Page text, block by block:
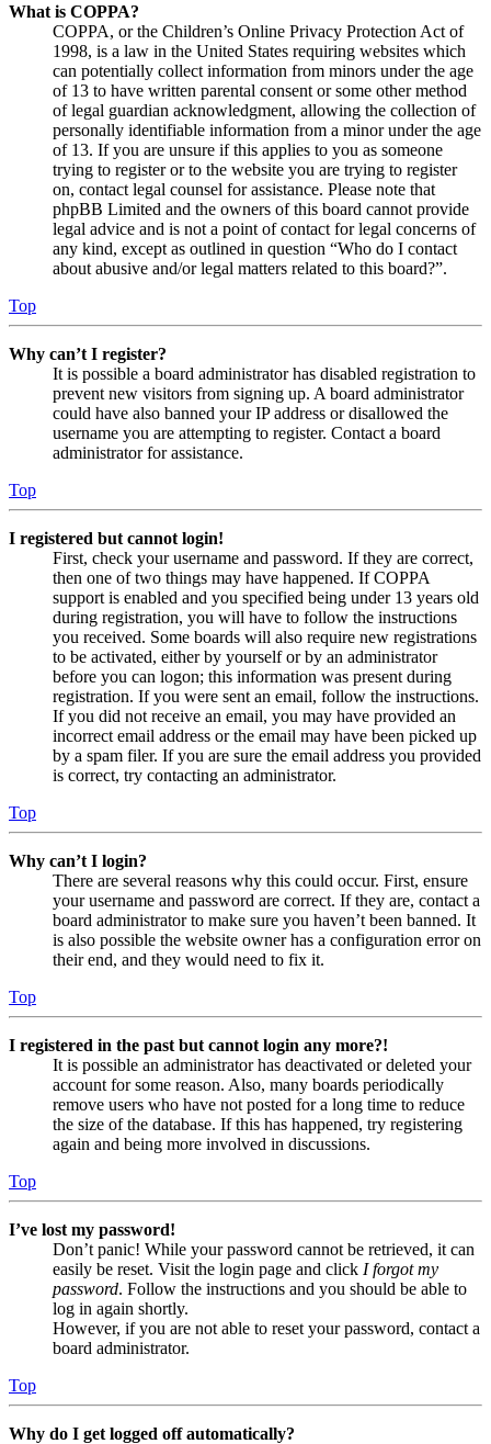
What is COPPA?
COPPA, or the Children’s Online Privacy Protection Act of
1998, is a law in the United States requiring websites which
can potentially collect information from minors under the age
of 13 to have written parental consent or some other method
of legal guardian acknowledgment, allowing the collection of
personally identifiable information from a minor under the age
of 13. If you are unsure if this applies to you as someone
trying to register or to the website you are trying to register
on, contact legal counsel for assistance. Please note that
phpBB Limited and the owners of this board cannot provide
legal advice and is not a point of contact for legal concerns of
any kind, except as outlined in question “Who do I contact
about abusive and/or legal matters related to this board?”.
Top
Why can’t I register?
It is possible a board administrator has disabled registration to
prevent new visitors from signing up. A board administrator
could have also banned your IP address or disallowed the
username you are attempting to register. Contact a board
administrator for assistance.
Top
I registered but cannot login!
First, check your username and password. If they are correct,
then one of two things may have happened. If COPPA
support is enabled and you specified being under 13 years old
during registration, you will have to follow the instructions
you received. Some boards will also require new registrations
to be activated, either by yourself or by an administrator
before you can logon; this information was present during
registration. If you were sent an email, follow the instructions.
If you did not receive an email, you may have provided an
incorrect email address or the email may have been picked up
by a spam filer. If you are sure the email address you provided
is correct, try contacting an administrator.
Top
Why can’t I login?
There are several reasons why this could occur. First, ensure
your username and password are correct. If they are, contact a
board administrator to make sure you haven’t been banned. It
is also possible the website owner has a configuration error on
their end, and they would need to fix it.
Top
I registered in the past but cannot login any more?!
It is possible an administrator has deactivated or deleted your
account for some reason. Also, many boards periodically
remove users who have not posted for a long time to reduce
the size of the database. If this has happened, try registering
again and being more involved in discussions.
Top
I’ve lost my password!
Don’t panic! While your password cannot be retrieved, it can
easily be reset. Visit the login page and click I forgot my
password. Follow the instructions and you should be able to
log in again shortly.
However, if you are not able to reset your password, contact a
board administrator.
Top
Why do I get logged off automatically?